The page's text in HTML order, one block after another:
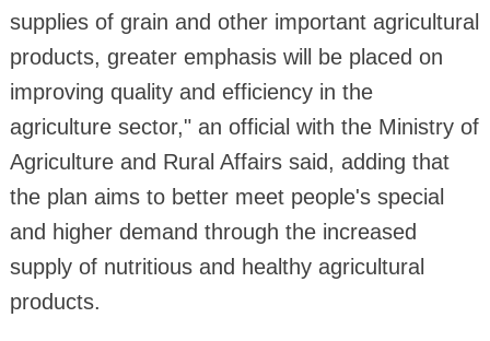
supplies of grain and other important agricultural
products, greater emphasis will be placed on
improving quality and efficiency in the
agriculture sector," an official with the Ministry of
Agriculture and Rural Affairs said, adding that
the plan aims to better meet people's special
and higher demand through the increased
supply of nutritious and healthy agricultural
products.